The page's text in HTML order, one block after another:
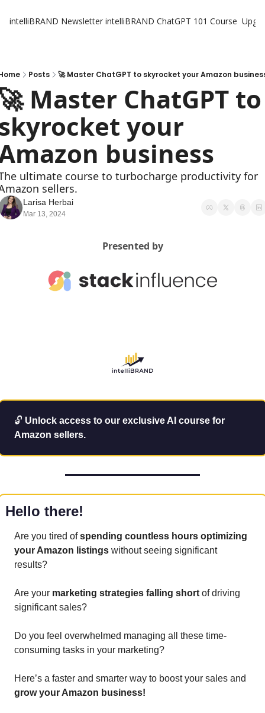
intelliBRAND Newsletter intelliBRAND ChatGPT 101 Course
Posts 🚀 Master ChatGPT to skyrocket your Amazon
Master ChatGPT to
your
business
ultimate course to turbocharge productivity for
sellers.
Larisa Herbai
Mar 13, 2024
Presented by
🔓 Unlock access to our exclusive AI course for
Amazon sellers.
Hello there!
Are you tired of spending countless hours optimizing
your Amazon listings without seeing significant
results?
Are your marketing strategies falling short of driving
significant sales?
Do you feel overwhelmed managing all these time-
consuming tasks in your marketing?
grow your Amazon business!